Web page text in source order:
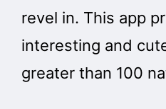
revel in. This app
interesting and
greater than 100